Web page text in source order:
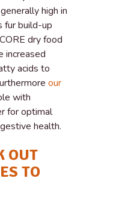
high in
fur build-up
dry food
increased
acids to
our
with
for optimal
health.
OUT
TO